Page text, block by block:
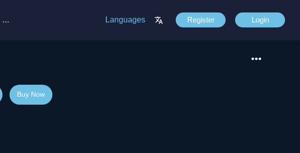
Languages Register Login
Buy Now